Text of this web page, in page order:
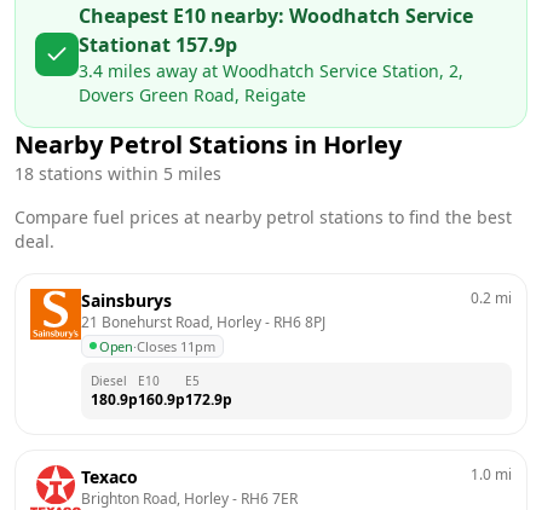
Cheapest E10 nearby: Woodhatch Service
Stationat 157.9p
3.4 miles away at Woodhatch Service Station, 2,
Dovers Green Road, Reigate
Nearby Petrol Stations in Horley
18 stations within 5 miles
Compare fuel prices at nearby petrol stations to find the best
deal.
Sainsburys
21 Bonehurst Road, Horley - RH6 8PJ
Open·Closes 11pm
0.2 mi
Diesel
180.9p
E10
160.9p
E5
172.9p
Texaco
Brighton Road, Horley - RH6 7ER
1.0 mi